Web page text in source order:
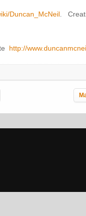
Duncan_McNeil .
http://